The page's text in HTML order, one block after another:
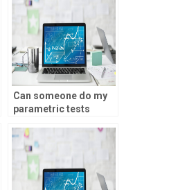
Can someone do my
parametric tests